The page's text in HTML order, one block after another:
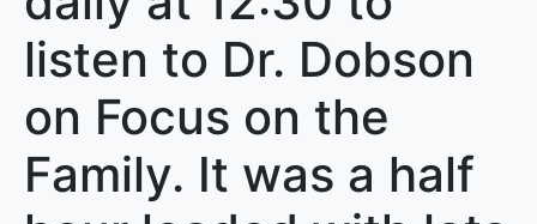
listen to Dr. Dobson
on Focus on the
Family. It was a half